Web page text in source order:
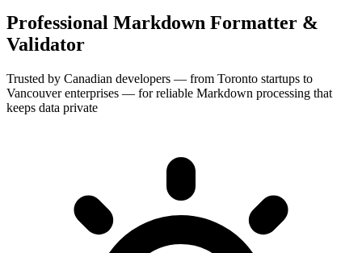
Professional Markdown Formatter &
Validator
Trusted by Canadian developers — from Toronto startups to
Vancouver enterprises — for reliable Markdown processing that
keeps data private